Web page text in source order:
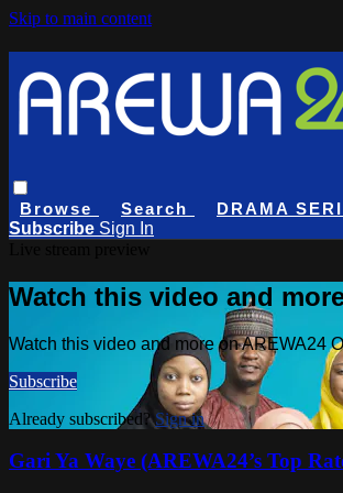
Skip to main content
Browse Search DRAMA
Subscribe Sign In
Watch this video and
Watch this video and more on AREWA24
Subscribe
Already subscribed?Sign in
Gari Ya Waye (AREWA24’s Top